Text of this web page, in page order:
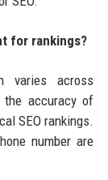
for rankings?
varies across
accuracy of
SEO rankings.
number are